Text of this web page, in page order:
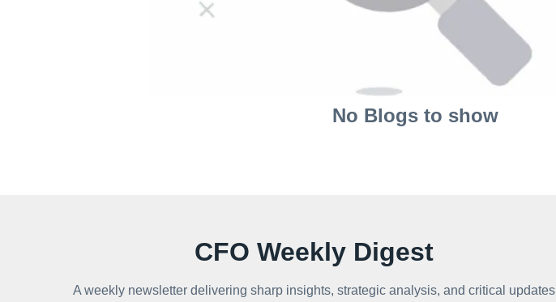
No Blogs to show
CFO Weekly Digest
A weekly newsletter delivering sharp insights, strategic analysis, and critical updates